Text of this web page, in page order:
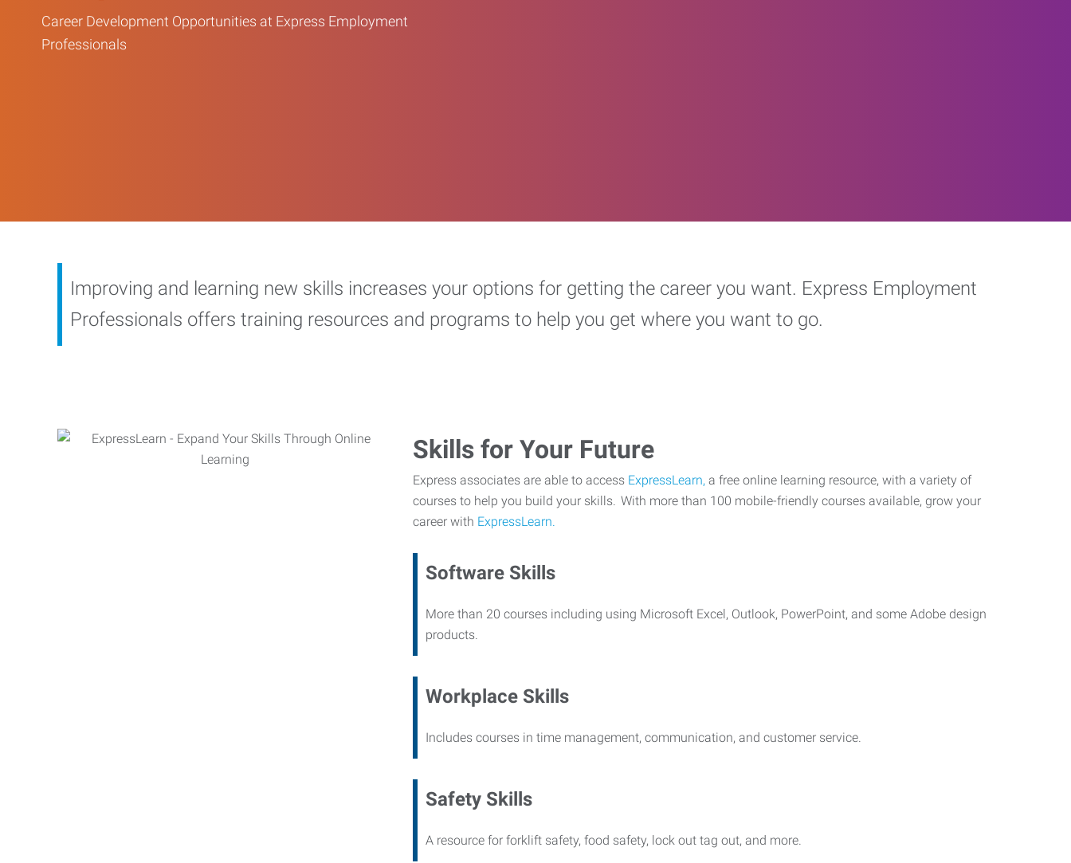
Career Development Opportunities at Express Employment
Professionals
Improving and learning new skills increases your options for getting the career you want. Express Employment
Professionals offers training resources and programs to help you get where you want to go.
Skills for Your Future
Express associates are able to access ExpressLearn, a free online learning resource, with a variety of
courses to help you build your skills. With more than 100 mobile-friendly courses available, grow your
career with ExpressLearn.
Software Skills
More than 20 courses including using Microsoft Excel, Outlook, PowerPoint, and some Adobe design
products.
Workplace Skills
Includes courses in time management, communication, and customer service.
Safety Skills
A resource for forklift safety, food safety, lock out tag out, and more.